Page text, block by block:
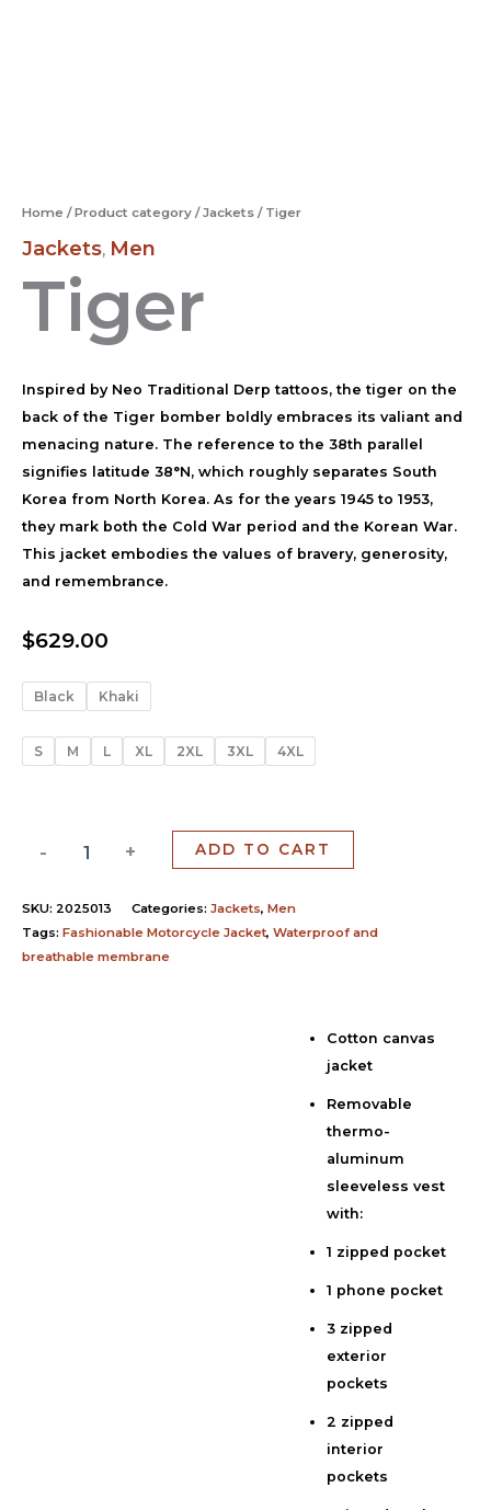
Home /Product category /Jackets / Tiger
Jackets, Men
Tiger
Inspired by Neo Traditional Derp tattoos, the tiger on the
back of the Tiger bomber boldly embraces its valiant and
menacing nature. The reference to the 38th parallel
signifies latitude 38°N, which roughly separates South
Korea from North Korea. As for the years 1945 to 1953,
they mark both the Cold War period and the Korean War.
This jacket embodies the values of bravery, generosity,
and remembrance.
$629.00
Black Khaki
S M L XL 2XL 3XL 4XL
- + ADD TO CART
SKU: 2025013 Categories: Jackets, Men
Tags: Fashionable Motorcycle Jacket, Waterproof and
breathable membrane
Cotton canvas
jacket
Removable
thermo-
aluminum
sleeveless vest
with:
1 zipped pocket
1 phone pocket
3 zipped
exterior
pockets
2 zipped
interior
pockets